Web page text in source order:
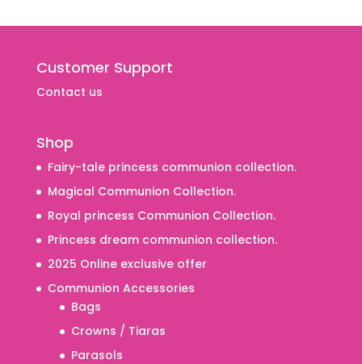
Customer Support
Contact us
Shop
Fairy-tale princess communion collection.
Magical Communion Collection.
Royal princess Communion Collection.
Princess dream communion collection.
2025 Online exclusive offer
Communion Accessories
Bags
Crowns / Tiaras
Parasols